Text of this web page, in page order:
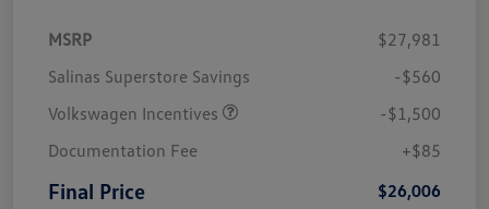
MSRP
$27,981
Salinas Superstore Savings
-$560
Volkswagen Incentives
-$1,500
Documentation Fee
+$85
Final Price $26,006